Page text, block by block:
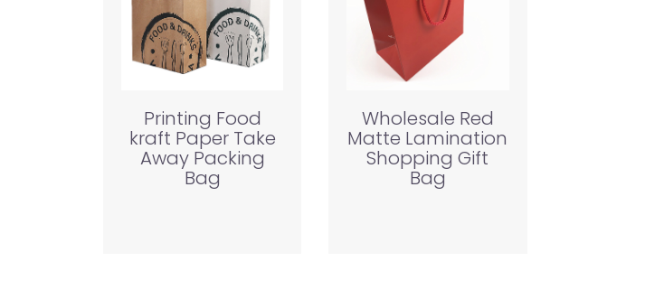
Printing Food
kraft Paper Take
Away Packing
Bag
Wholesale Red
Matte Lamination
Shopping Gift
Bag